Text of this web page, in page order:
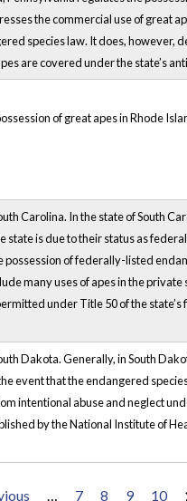
the commercial use of great
species law. It does,
are covered under the state’s
of great apes in Rhode
Carolina. In the state of South
state is due to their status as
of federally-listed
many uses of apes in the
under Title 50 of the
Dakota. Generally, in South
event that the endangered
intentional abuse and neglect
by the National Institute of
… 7 8 9 10